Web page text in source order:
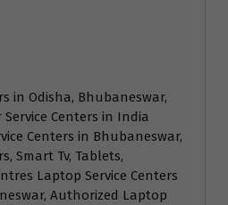
in Odisha, Bhubaneswar,
Centers in India
Centers in Bhubaneswar,
Smart Tv, Tablets,
Laptop Service Centers
Authorized Laptop